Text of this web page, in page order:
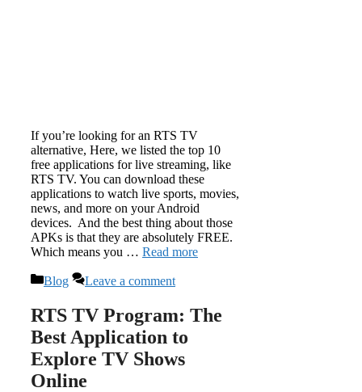
If you’re looking for an RTS TV
alternative, Here, we listed the top 10
free applications for live streaming, like
RTS TV. You can download these
applications to watch live sports, movies,
news, and more on your Android
devices. And the best thing about those
APKs is that they are absolutely FREE.
Which means you … Read more
Categories
Blog Leave a comment
RTS TV Program: The
Best Application to
Explore TV Shows
Online